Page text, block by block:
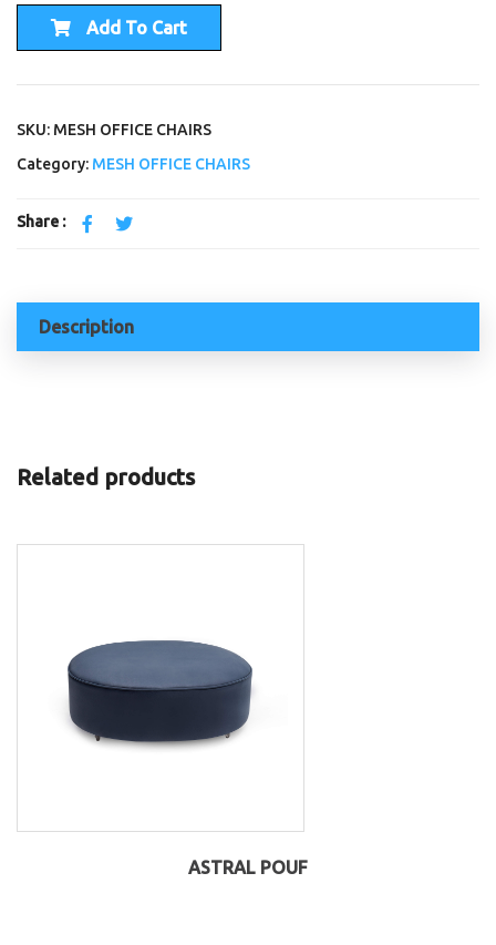
Add To Cart
SKU: MESH OFFICE CHAIRS
Category: MESH OFFICE CHAIRS
Share :
Description
Related products
ASTRAL POUF